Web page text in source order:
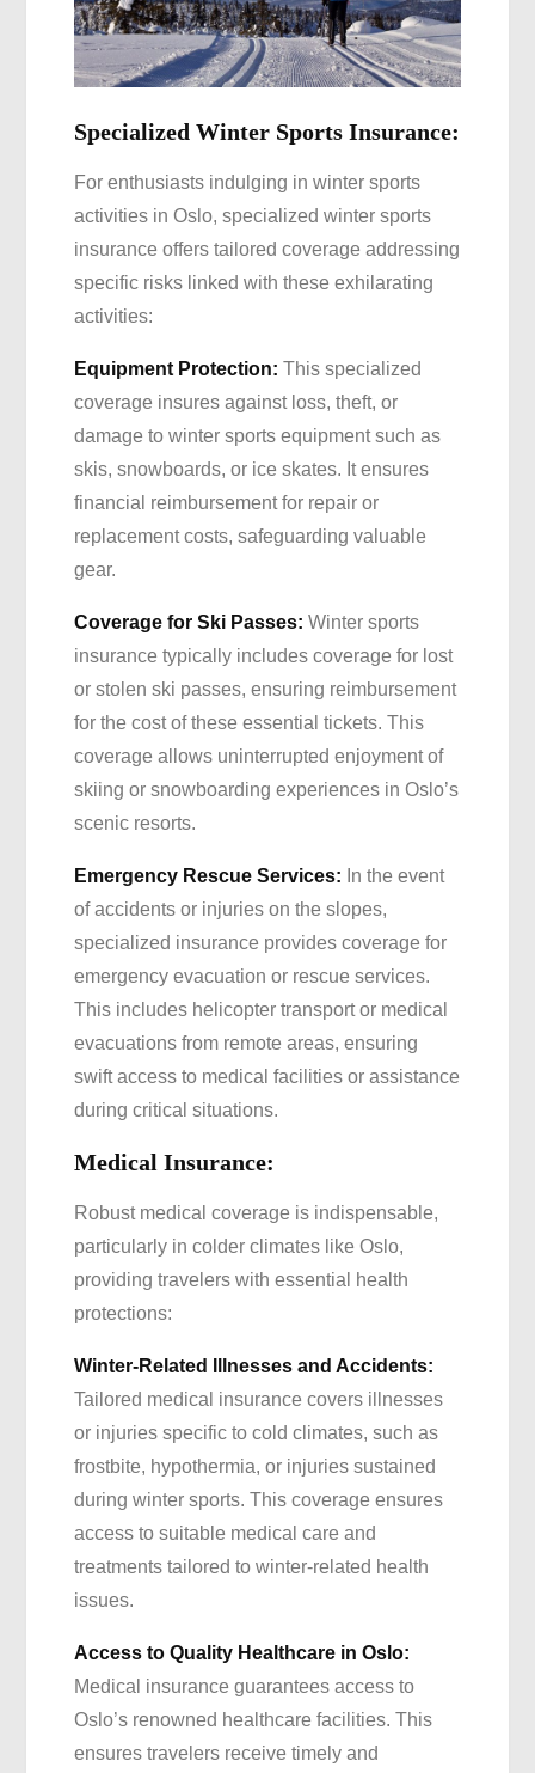
Specialized Winter Sports Insurance:
For enthusiasts indulging in winter sports
activities in Oslo, specialized winter sports
insurance offers tailored coverage addressing
specific risks linked with these exhilarating
activities:
Equipment Protection: This specialized
coverage insures against loss, theft, or
damage to winter sports equipment such as
skis, snowboards, or ice skates. It ensures
financial reimbursement for repair or
replacement costs, safeguarding valuable
gear.
Coverage for Ski Passes: Winter sports
insurance typically includes coverage for lost
or stolen ski passes, ensuring reimbursement
for the cost of these essential tickets. This
coverage allows uninterrupted enjoyment of
skiing or snowboarding experiences in Oslo’s
scenic resorts.
Emergency Rescue Services: In the event
of accidents or injuries on the slopes,
specialized insurance provides coverage for
emergency evacuation or rescue services.
This includes helicopter transport or medical
evacuations from remote areas, ensuring
swift access to medical facilities or assistance
during critical situations.
Medical Insurance:
Robust medical coverage is indispensable,
particularly in colder climates like Oslo,
providing travelers with essential health
protections:
Winter-Related Illnesses and Accidents:
Tailored medical insurance covers illnesses
or injuries specific to cold climates, such as
frostbite, hypothermia, or injuries sustained
during winter sports. This coverage ensures
access to suitable medical care and
treatments tailored to winter-related health
issues.
Access to Quality Healthcare in Oslo:
Medical insurance guarantees access to
Oslo’s renowned healthcare facilities. This
ensures travelers receive timely and